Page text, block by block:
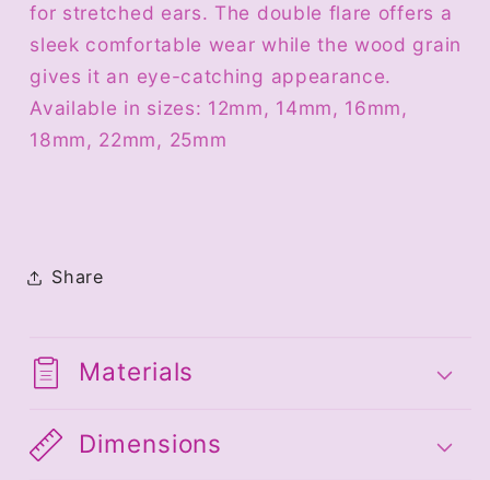
for stretched ears. The double flare offers a
sleek comfortable wear while the wood grain
gives it an eye-catching appearance.
Available in sizes: 12mm, 14mm, 16mm,
18mm, 22mm, 25mm
Share
Materials
Dimensions